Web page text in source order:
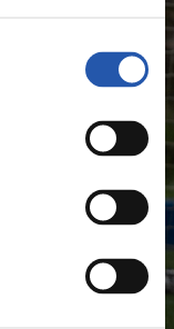
registered on our
content that's